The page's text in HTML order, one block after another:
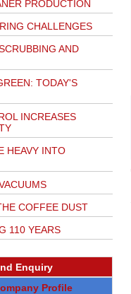
PRODUCTION
CHALLENGES
AND
TODAY'S
INCREASES
HEAVY INTO
COFFEE DUST
110 YEARS
Enquiry
Profile